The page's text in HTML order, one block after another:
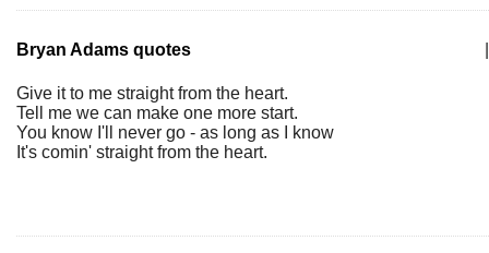
Bryan Adams quotes
Give it to me straight from the heart.
Tell me we can make one more start.
You know I'll never go - as long as I know
It's comin' straight from the heart.